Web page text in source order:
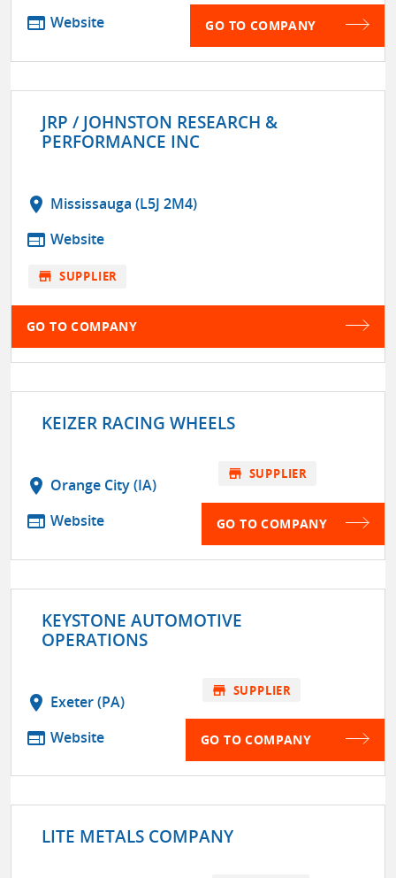
web Website GO TO COMPANY
JRP / JOHNSTON RESEARCH &
PERFORMANCE INC
location_on Mississauga (L5J 2M4)
web Website
store SUPPLIER
GO TO COMPANY
KEIZER RACING WHEELS
location_on Orange City (IA)
web Website
store SUPPLIER
GO TO COMPANY
KEYSTONE AUTOMOTIVE
OPERATIONS
location_on Exeter (PA)
web Website
store SUPPLIER
GO TO COMPANY
LITE METALS COMPANY